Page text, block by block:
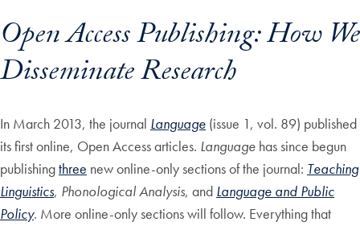
Open Access Publishing: How We
Disseminate Research
In March 2013, the journal Language (issue 1, vol. 89) published
its first online, Open Access articles. Language has since begun
publishingthree new online-only sections of the journal: Teaching
Linguistics, Phonological Analysis, and Language and Public
Policy. More online-only sections will follow. Everything that